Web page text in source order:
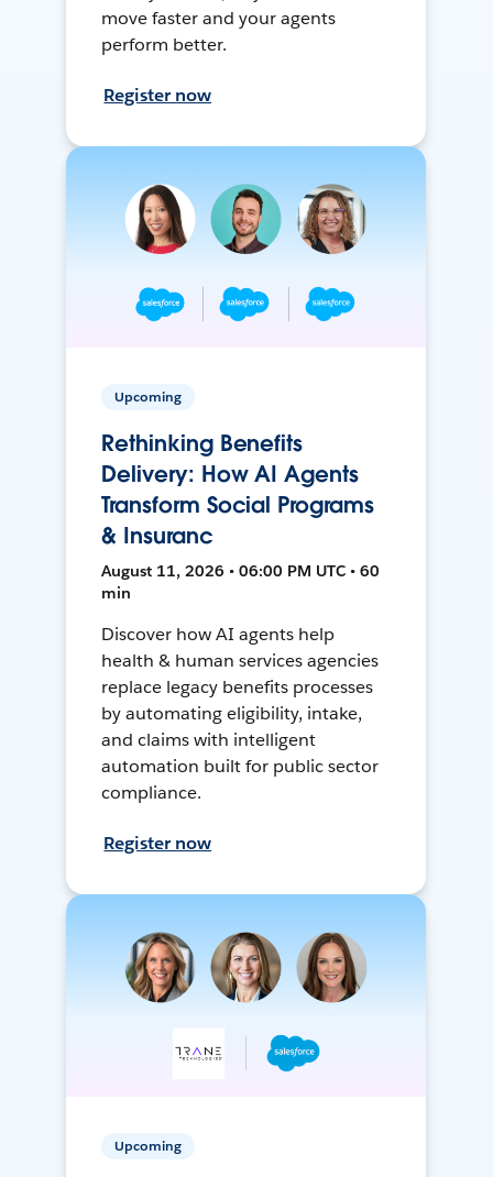
move faster and your agents
perform better.
Register now
Upcoming
Rethinking Benefits
Delivery: How AI Agents
Transform Social Programs
& Insuranc
August 11, 2026 • 06:00 PM UTC • 60
min
Discover how AI agents help
health & human services agencies
replace legacy benefits processes
by automating eligibility, intake,
and claims with intelligent
automation built for public sector
compliance.
Register now
Upcoming